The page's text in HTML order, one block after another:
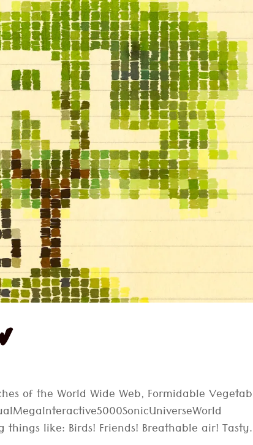
of the World Wide Web, Formidable
like: Birds! Friends! Breathable air!